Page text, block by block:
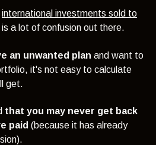
international investments sold to
a lot of confusion out there.
an unwanted plan and want to
it's not easy to calculate
get.
that you may never get back
paid (because it has already